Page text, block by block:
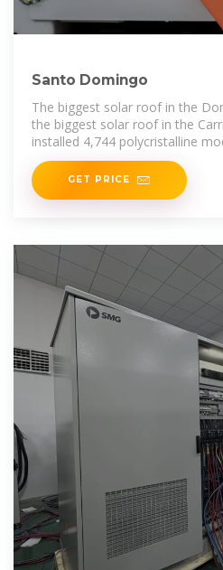
Santo Domingo
The biggest solar roof in the
the biggest solar roof in the
installed 4,744 polycristalline
Tripower inverters at
GET PRICE